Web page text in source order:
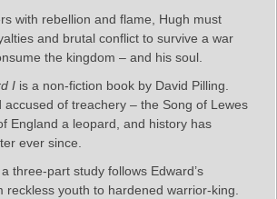
with rebellion and flame, Hugh must
and brutal conflict to survive a war
the kingdom – and his soul.
I is a non-fiction book by David Pilling.
accused of treachery – the Song of Lewes
England a leopard, and history has
ever since.
three-part study follows Edward’s
reckless youth to hardened warrior-king.